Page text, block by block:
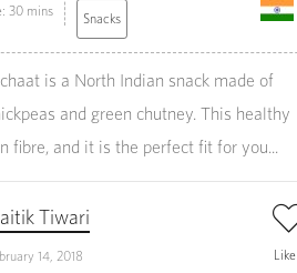
30 mins Snacks
is a North Indian snack made of
and green chutney. This healthy
fibre, and it is the perfect fit for you...
Tiwari
14, 2018